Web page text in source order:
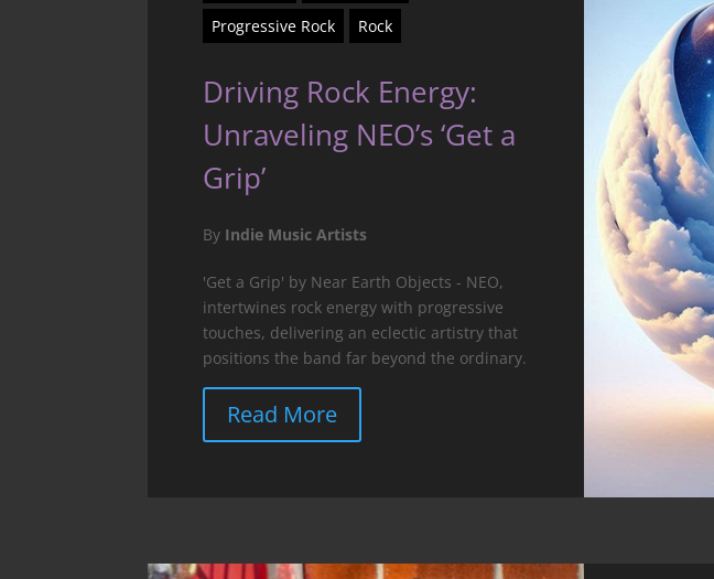
Progressive Rock
Rock
Driving Rock Energy:
Unraveling NEO’s ‘Get a
Grip’
By Indie Music Artists
'Get a Grip' by Near Earth Objects - NEO,
intertwines rock energy with progressive
touches, delivering an eclectic artistry that
positions the band far beyond the ordinary.
Read More